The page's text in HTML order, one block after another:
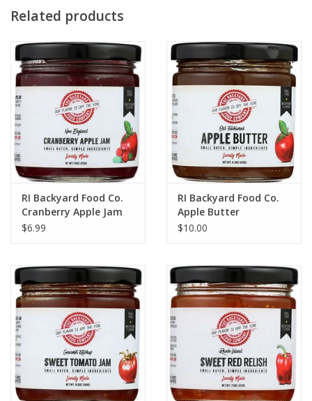
Related products
RI Backyard Food Co.
Cranberry Apple Jam
$6.99
RI Backyard Food Co.
Apple Butter
$10.00